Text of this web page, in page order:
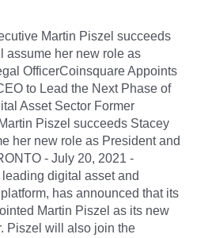
Martin Piszel succeeds
assume her new role as
OfficerCoinsquare Appoints
to Lead the Next Phase of
Asset Sector Former
Piszel succeeds Stacey
her new role as President and
- July 20, 2021 -
digital asset and
has announced that its
Martin Piszel as its new
Piszel will also join the